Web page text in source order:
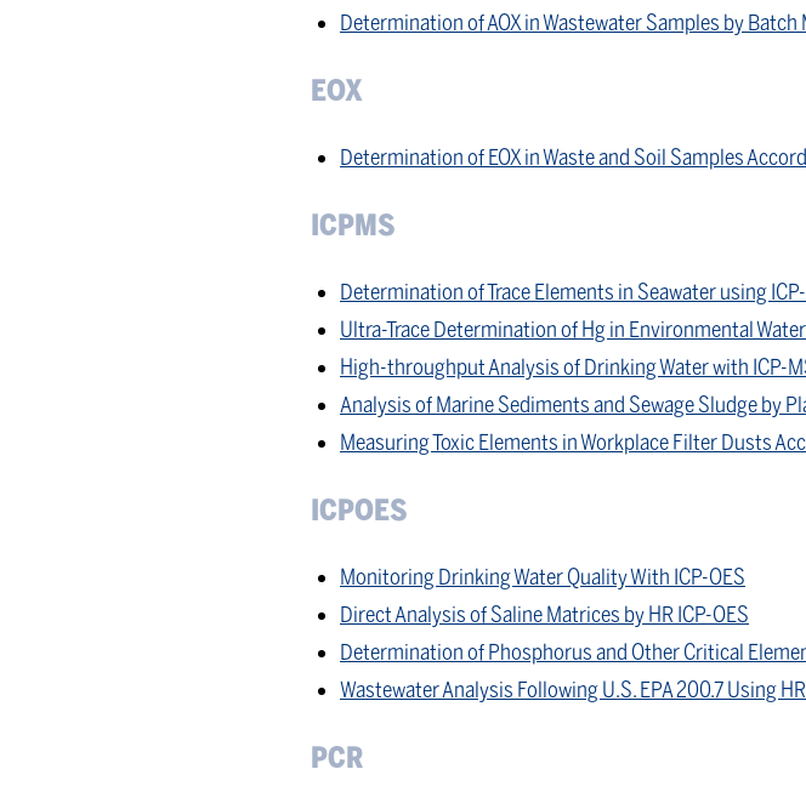
Determination of AOX in Wastewater Samples by
EOX
Determination of EOX in Waste and Soil Samples
ICPMS
Determination of Trace Elements in Seawater using
Ultra-Trace Determination of Hg in Environmental
High-throughput Analysis of Drinking Water with ICP-
Analysis of Marine Sediments and Sewage Sludge by
Measuring Toxic Elements in Workplace Filter Dusts
ICPOES
Monitoring Drinking Water Quality With ICP-OES
Direct Analysis of Saline Matrices by HR ICP-OES
Determination of Phosphorus and Other Critical
Wastewater Analysis Following U.S. EPA 200.7 Using
PCR